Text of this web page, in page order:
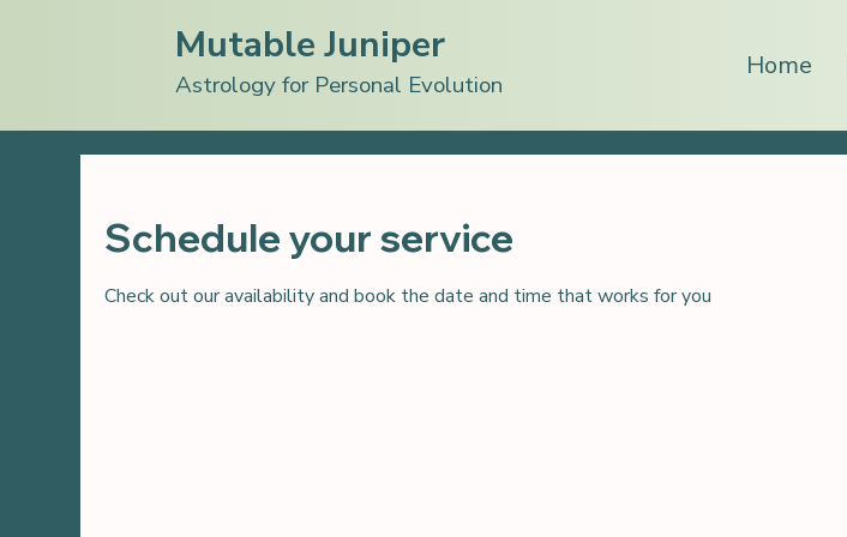
Mutable Juniper
Astrology for Personal Evolution
Home
Schedule your service
Check out our availability and book the date and time that works for you